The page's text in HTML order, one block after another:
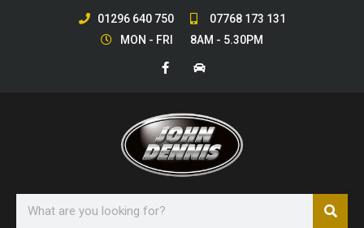
01296 640 750
07768 173 131
MON - FRI 8AM - 5.30PM
a
o
o
k
-
f
a